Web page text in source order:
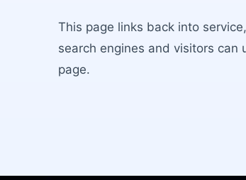
This page links back into
search engines and visitors
page.